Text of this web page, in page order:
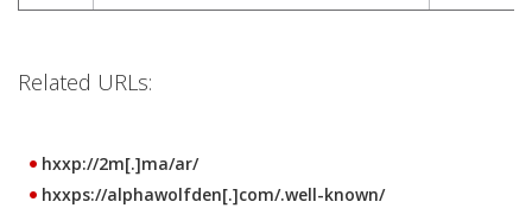
Related URLs:
hxxp://2m[.]ma/ar/
hxxps://alphawolfden[.]com/.well-known/